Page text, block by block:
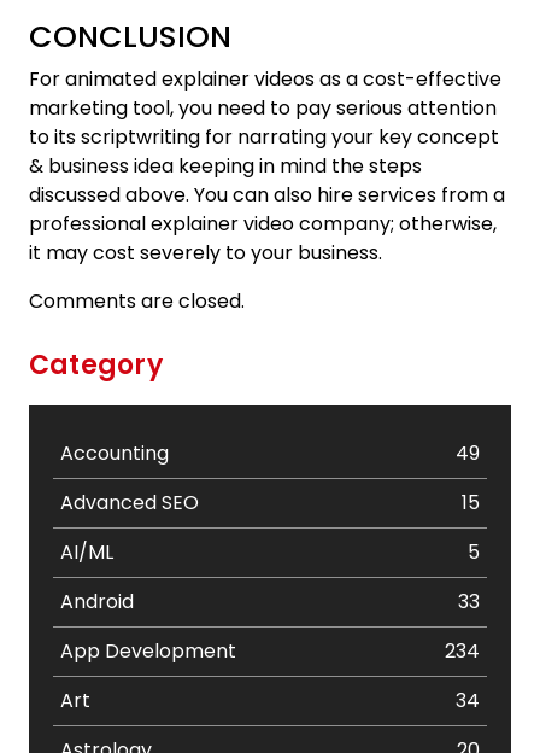
CONCLUSION
For animated explainer videos as a cost-effective
marketing tool, you need to pay serious attention
to its scriptwriting for narrating your key concept
& business idea keeping in mind the steps
discussed above. You can also hire services from a
professional explainer video company; otherwise,
it may cost severely to your business.
Comments are closed.
Category
Accounting
49
Advanced SEO
15
AI/ML
5
Android
33
App Development
234
Art
34